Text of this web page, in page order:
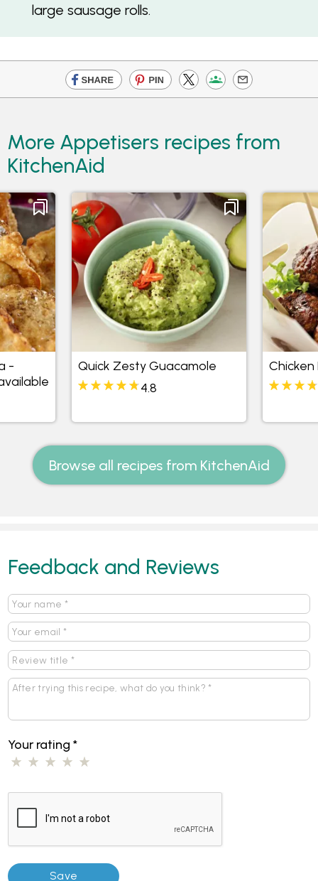
large sausage rolls.
More Appetisers recipes from
KitchenAid
-
Quick Zesty Guacamole
4.8
Chicken
Browse all recipes from KitchenAid
Feedback and Reviews
Your rating*